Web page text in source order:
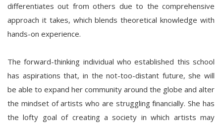
differentiates out from others due to the comprehensive
approach it takes, which blends theoretical knowledge with
hands-on experience.
The forward-thinking individual who established this school
has aspirations that, in the not-too-distant future, she will
be able to expand her community around the globe and alter
the mindset of artists who are struggling financially. She has
the lofty goal of creating a society in which artists may